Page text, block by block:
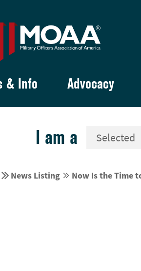
& Info Advocacy
I am a
 News Listing  Now Is the Time